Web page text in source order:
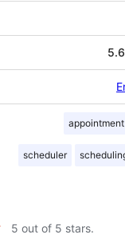
appointment
scheduler
5 out of 5 stars.